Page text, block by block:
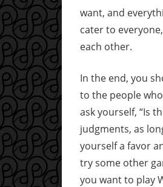
want, and
cater to
each other.
In the end, you
to the people
ask yourself, “Is
judgments, as
yourself a favor
try some other
you want to play